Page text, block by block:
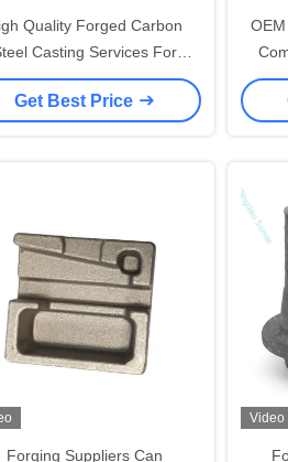
Quality Forged Carbon
Casting Services For
Industrial Parts Cast
With Powder Pattern
Get Best Price
Forging Suppliers Can
Video